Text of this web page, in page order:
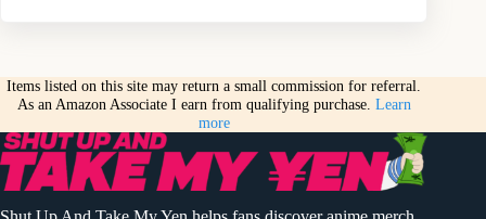
Items listed on this site may return a small commission for referral.
As an Amazon Associate I earn from qualifying purchase. Learn
more